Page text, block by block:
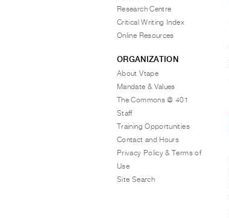
Research Centre
Critical Writing Index
Online Resources
ORGANIZATION
About Vtape
Mandate & Values
The Commons @ 401
Staff
Training Opportunities
Contact and Hours
Privacy Policy & Terms of
Use
Site Search